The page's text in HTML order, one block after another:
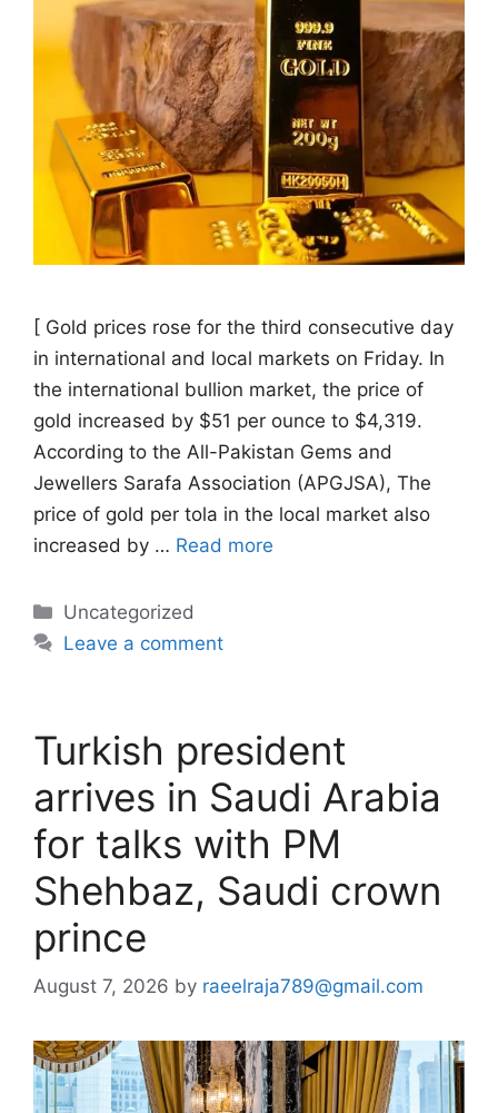
[ Gold prices rose for the third consecutive day
in international and local markets on Friday. In
the international bullion market, the price of
gold increased by $51 per ounce to $4,319.
According to the All-Pakistan Gems and
Jewellers Sarafa Association (APGJSA), The
price of gold per tola in the local market also
increased by … Read more
Categories
Uncategorized
Leave a comment
Turkish president
arrives in Saudi Arabia
for talks with PM
Shehbaz, Saudi crown
prince
August 7, 2026 by raeelraja789@gmail.com